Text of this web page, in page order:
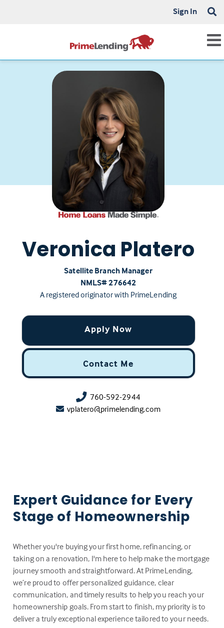
Sign In
Veronica Platero
Satellite Branch Manager
NMLS# ‍276642
A registered originator with PrimeLending
760-592-2944
vplatero@primelending.com
Apply Now
Contact Me
Expert Guidance for Every
Stage of Homeownership
Whether you're buying your first home, refinancing, or
taking on a renovation, I'm here to help make the mortgage
journey smooth and straightforward. At PrimeLending,
we’re proud to offer personalized guidance, clear
communication, and timely results to help you reach your
homeownership goals. From start to finish, my priority is to
deliver a truly exceptional experience tailored to your needs.